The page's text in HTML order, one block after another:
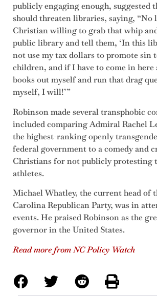
publicly engaging enough, suggested
should threaten libraries, saying, “No
Christian willing to grab that whip
public library and tell them, ‘In this
not use my tax dollars to promote sin
children, and if I have to come in here
books out myself and run that drag
myself, I will!’”
Robinson made several transphobic
included comparing Admiral Rachel
the highest-ranking openly
federal government to a comedy and
Christians for not publicly protesting
athletes.
Michael Whatley, the current head of
Carolina Republican Party, was in
events. He praised Robinson as the
governor in the United States.
Read more from NC Policy Watch